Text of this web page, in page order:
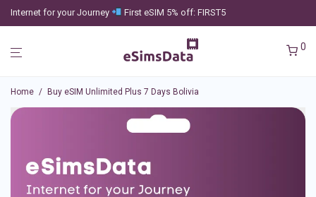
Internet for your Journey First eSIM 5% off: FIRST5
0
Home / Buy eSIM Unlimited Plus 7 Days Bolivia